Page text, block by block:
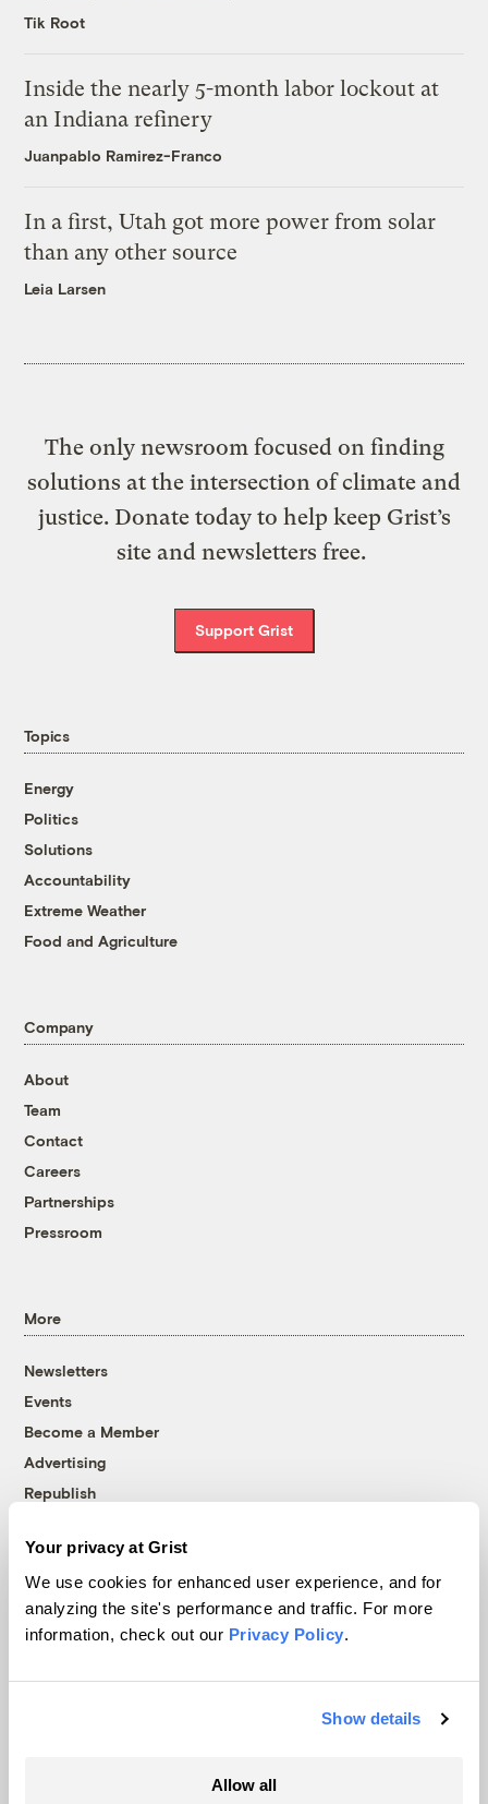
Your privacy at Grist
We use cookies for enhanced user experience, and for
analyzing the site's performance and traffic. For more
information, check out our Privacy Policy.
Show details
Allow all
Tik Root
Inside the nearly 5-month labor lockout at
an Indiana refinery
Juanpablo Ramirez-Franco
In a first, Utah got more power from solar
than any other source
Leia Larsen
The only newsroom focused on finding
solutions at the intersection of climate and
justice. Donate today to help keep Grist’s
site and newsletters free.
Support Grist
Topics
Energy
Politics
Solutions
Accountability
Extreme Weather
Food and Agriculture
Company
About
Team
Contact
Careers
Partnerships
Pressroom
More
Newsletters
Events
Become a Member
Advertising
Republish
© 1999-2026 Grist Magazine, Inc. All rights reserved.
Grist is powered byWordPress VIP